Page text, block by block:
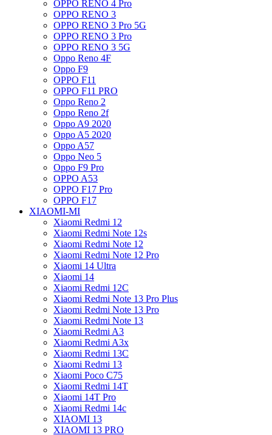
OPPO RENO 4 Pro
OPPO RENO 3
OPPO RENO 3 Pro 5G
OPPO RENO 3 Pro
OPPO RENO 3 5G
Oppo Reno 4F
Oppo F9
OPPO F11
OPPO F11 PRO
Oppo Reno 2
Oppo Reno 2f
Oppo A9 2020
Oppo A5 2020
Oppo A57
Oppo Neo 5
Oppo F9 Pro
OPPO A53
OPPO F17 Pro
OPPO F17
XIAOMI-MI
Xiaomi Redmi 12
Xiaomi Redmi Note 12s
Xiaomi Redmi Note 12
Xiaomi Redmi Note 12 Pro
Xiaomi 14 Ultra
Xiaomi 14
Xiaomi Redmi 12C
Xiaomi Redmi Note 13 Pro Plus
Xiaomi Redmi Note 13 Pro
Xiaomi Redmi Note 13
Xiaomi Redmi A3
Xiaomi Redmi A3x
Xiaomi Redmi 13C
Xiaomi Redmi 13
Xiaomi Poco C75
Xiaomi Redmi 14T
Xiaomi 14T Pro
Xiaomi Redmi 14c
XIAOMI 13
XIAOMI 13 PRO